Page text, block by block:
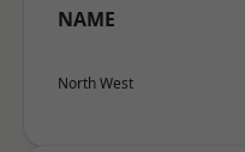
NAME
North West